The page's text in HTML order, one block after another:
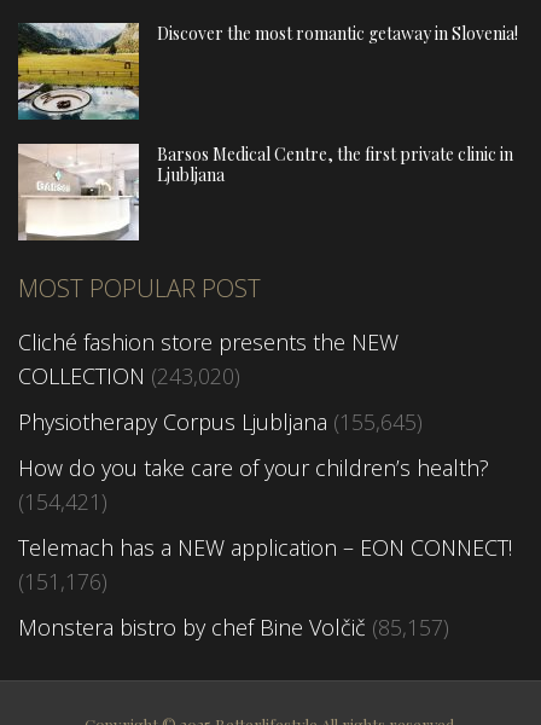
Discover the most romantic getaway in Slovenia!
Barsos Medical Centre, the first private clinic in
Ljubljana
MOST POPULAR POST
Cliché fashion store presents the NEW
COLLECTION (243,020)
Physiotherapy Corpus Ljubljana (155,645)
How do you take care of your children’s health?
(154,421)
Telemach has a NEW application – EON CONNECT!
(151,176)
Monstera bistro by chef Bine Volčič (85,157)